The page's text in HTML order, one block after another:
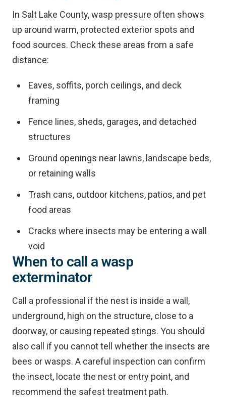
In Salt Lake County, wasp pressure often shows
up around warm, protected exterior spots and
food sources. Check these areas from a safe
distance:
Eaves, soffits, porch ceilings, and deck
framing
Fence lines, sheds, garages, and detached
structures
Ground openings near lawns, landscape beds,
or retaining walls
Trash cans, outdoor kitchens, patios, and pet
food areas
Cracks where insects may be entering a wall
void
When to call a wasp
exterminator
Call a professional if the nest is inside a wall,
underground, high on the structure, close to a
doorway, or causing repeated stings. You should
also call if you cannot tell whether the insects are
bees or wasps. A careful inspection can confirm
the insect, locate the nest or entry point, and
recommend the safest treatment path.